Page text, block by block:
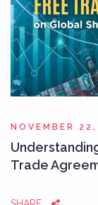
NOVEMBER
Trade